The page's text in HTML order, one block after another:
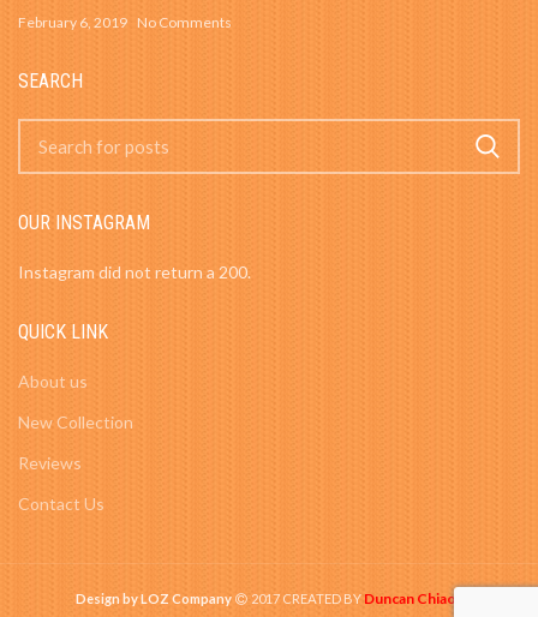
February 6, 2019 No Comments
SEARCH
OUR INSTAGRAM
Instagram did not return a 200.
QUICK LINK
About us
New Collection
Reviews
Contact Us
Design by LOZ Company 2017 CREATED BY Duncan Chiao